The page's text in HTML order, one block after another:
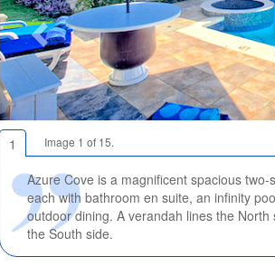
1 Image 1 of 15.
Azure Cove is a magnificent spacious
each with bathroom en suite, an infinity
outdoor dining. A verandah lines the
the South side.